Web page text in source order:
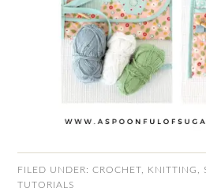
FILED UNDER:CROCHET KNITTING
TUTORIALS